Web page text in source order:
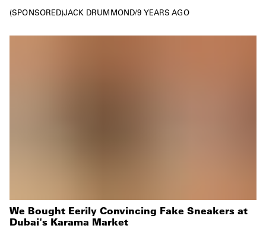
SPONSORED JACK DRUMMOND/9 YEARS AGO
We Bought Eerily Convincing Fake Sneakers at
Dubai's Karama Market